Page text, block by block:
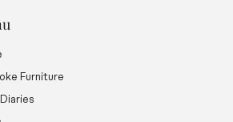
Treatments on Fine Furniture
Furniture